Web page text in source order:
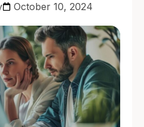
October 10, 2024